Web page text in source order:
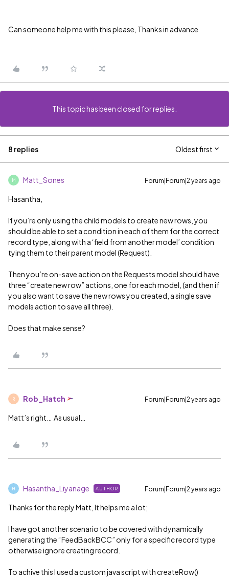
Can someone help me with this please, Thanks in advance
This topic has been closed for replies.
8 replies Oldest first
M Matt_Sones Forum|Forum|2 years ago
Hasantha,
If you’re only using the child models to create new rows, you
should be able to set a condition in each of them for the correct
record type, along with a ‘field from another model’ condition
tying them to their parent model (Request).
Then you’re on-save action on the Requests model should have
three “create new row” actions, one for each model, (and then if
you also want to save the new rows you created, a single save
models action to save all three).
Does that make sense?
R Rob_Hatch Forum|Forum|2 years ago
Matt’s right… As usual…
H Hasantha_Liyanage AUTHOR Forum|Forum|2 years ago
Thanks for the reply Matt, It helps me a lot;
I have got another scenario to be covered with dynamically
generating the “FeedBackBCC” only for a specific record type
otherwise ignore creating record.
To achive this I used a custom java script with createRow()